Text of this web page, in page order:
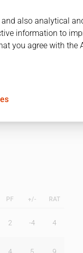
PF +/- RAT
2 -4 4
also analytical
information to
you agree with the